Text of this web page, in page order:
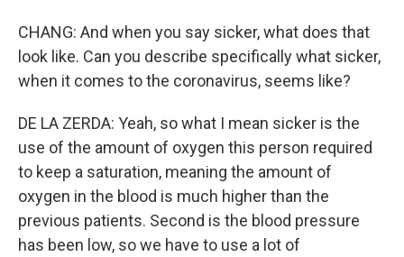
CHANG: And when you say sicker, what does that
look like. Can you describe specifically what sicker,
when it comes to the coronavirus, seems like?
DE LA ZERDA: Yeah, so what I mean sicker is the
use of the amount of oxygen this person required
to keep a saturation, meaning the amount of
oxygen in the blood is much higher than the
previous patients. Second is the blood pressure
has been low, so we have to use a lot of